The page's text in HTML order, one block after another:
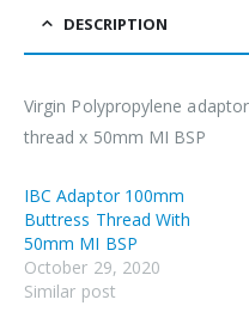
DESCRIPTION
Virgin Polypropylene
thread x 50mm MI BSP
IBC Adaptor 100mm
Buttress Thread With
50mm MI BSP
October 29, 2020
Similar post